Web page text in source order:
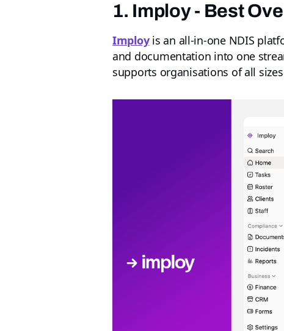
1. Imploy - Best
Imployis an all-in-one NDIS
and documentation into one
supports organisations of all